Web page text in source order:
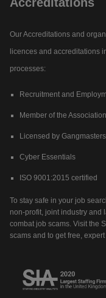
Accreditations
Our Accreditations and
licences and accreditations
processes:
Recruitment and
Member of the
Licensed by
Cyber Essentials
ISO 9001:2015 certified
To stay safe in your job
non-profit, joint industry and
combat job scams. Visit the
scams and to get free,